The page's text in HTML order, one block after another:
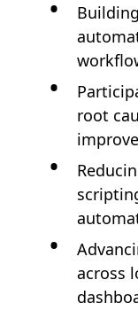
root
across